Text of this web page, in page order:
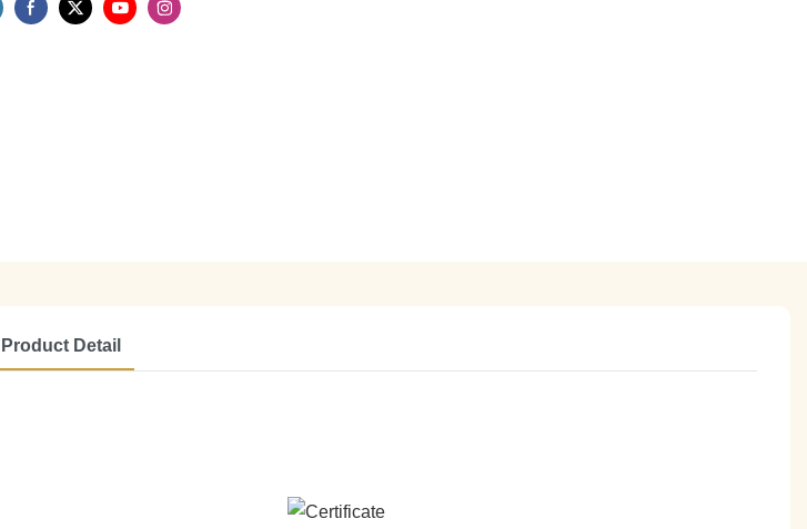
Product Detail